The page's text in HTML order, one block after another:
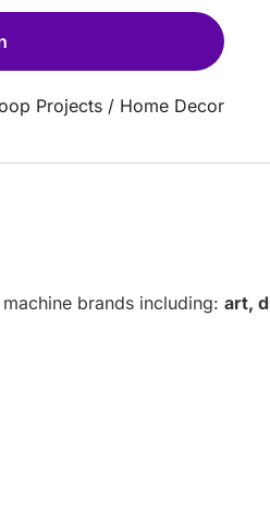
Projects / Home Decor
brands including: art,